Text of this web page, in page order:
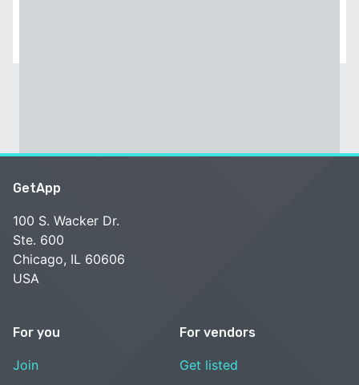
GetApp
100 S. Wacker Dr.
Ste. 600
Chicago, IL 60606
USA
For you
Join
For vendors
Get listed